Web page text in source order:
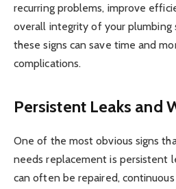
recurring problems, improve
overall integrity of your plumbing
these signs can save time and
complications.
Persistent Leaks and
One of the most obvious signs
needs replacement is persistent
can often be repaired,